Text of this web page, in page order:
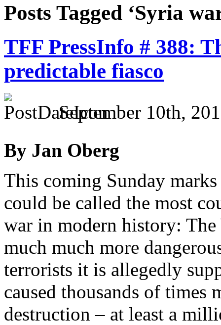
Posts Tagged ‘Syria
TFF PressInfo # 388:
predictable fiasco
September 10th,
By Jan Oberg
This coming Sunday
could be called the most
war in modern history:
much much more
terrorists it is allegedly
caused thousands of times
destruction – at least a